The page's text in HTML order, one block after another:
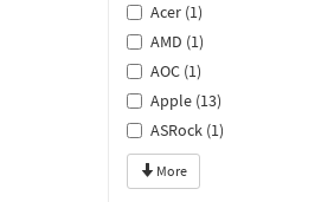
Acer (1)
AMD (1)
AOC (1)
Apple (13)
ASRock (1)
More